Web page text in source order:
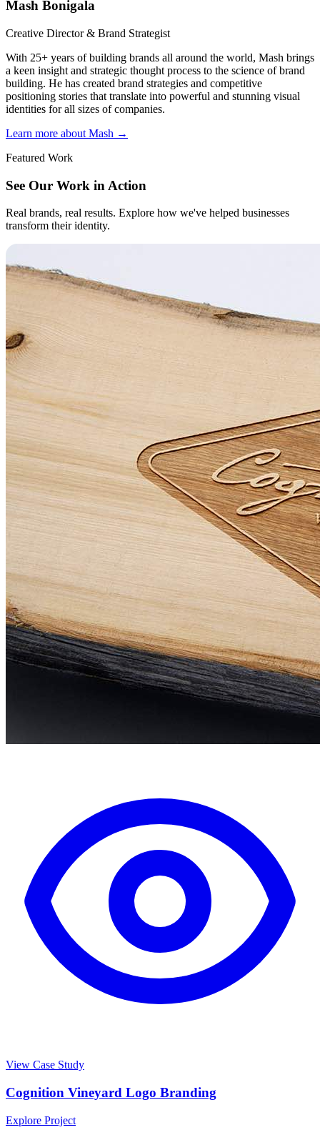
Mash Bonigala
Creative Director & Brand Strategist
With 25+ years of building brands all around the world, Mash brings
a keen insight and strategic thought process to the science of brand
building. He has created brand strategies and competitive
positioning stories that translate into powerful and stunning visual
identities for all sizes of companies.
Learn more about Mash →
Featured Work
See Our Work in Action
Real brands, real results. Explore how we've helped businesses
transform their identity.
View Case Study
Cognition Vineyard Logo Branding
Explore Project